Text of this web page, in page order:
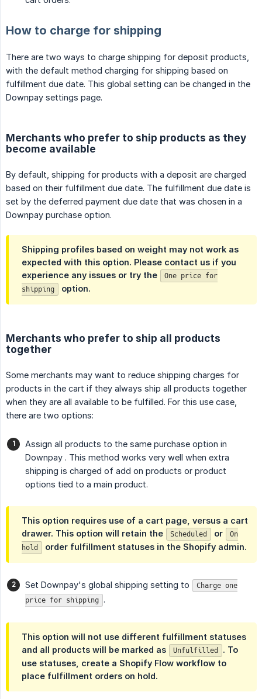
How to charge for shipping
There are two ways to charge shipping for deposit products,
with the default method charging for shipping based on
fulfillment due date. This global setting can be changed in the
Downpay settings page.
Merchants who prefer to ship products as they
become available
By default, shipping for products with a deposit are charged
based on their fulfillment due date. The fulfillment due date is
set by the deferred payment due date that was chosen in a
Downpay purchase option.
Shipping profiles based on weight may not work as
expected with this option. Please contact us if you
experience any issues or try the
One price for
shipping
option.
Merchants who prefer to ship all products
together
Some merchants may want to reduce shipping charges for
products in the cart if they always ship all products together
when they are all available to be fulfilled. For this use case,
there are two options:
Assign all products to the same purchase option in
Downpay . This method works very well when extra
shipping is charged of add on products or product
options tied to a main product.
This option requires use of a cart page, versus a cart
drawer. This option will retain the
Scheduled or
On
hold
order fulfillment statuses in the Shopify admin.
Set Downpay's global shipping setting to
Charge one
price for shipping .
This option will not use different fulfillment statuses
and all products will be marked as
Unfulfilled
. To
use statuses, create a Shopify Flow workflow to
place fulfillment orders on hold.